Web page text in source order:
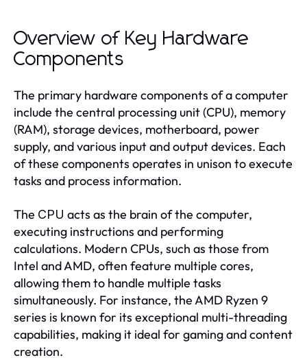
Overview of Key Hardware
Components
The primary hardware components of a computer
include the central processing unit (CPU), memory
(RAM), storage devices, motherboard, power
supply, and various input and output devices. Each
of these components operates in unison to execute
tasks and process information.
The CPU acts as the brain of the computer,
executing instructions and performing
calculations. Modern CPUs, such as those from
Intel and AMD, often feature multiple cores,
allowing them to handle multiple tasks
simultaneously. For instance, the AMD Ryzen 9
series is known for its exceptional multi-threading
capabilities, making it ideal for gaming and content
creation.